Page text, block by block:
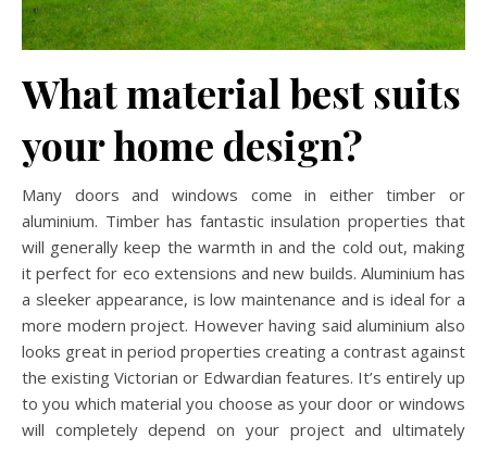
What material best suits
your home design?
Many doors and windows come in either timber or
aluminium. Timber has fantastic insulation properties that
will generally keep the warmth in and the cold out, making
it perfect for eco extensions and new builds. Aluminium has
a sleeker appearance, is low maintenance and is ideal for a
more modern project. However having said aluminium also
looks great in period properties creating a contrast against
the existing Victorian or Edwardian features. It’s entirely up
to you which material you choose as your door or windows
will completely depend on your project and ultimately